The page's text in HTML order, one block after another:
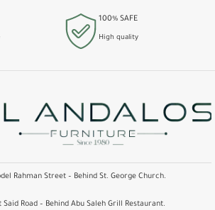
100% SAFE
High quality
Rahman Street – Behind St. George Church.
Road – Behind Abu Saleh Grill Restaurant.